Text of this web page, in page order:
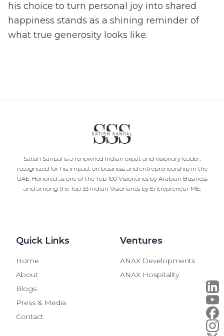
his choice to turn personal joy into shared
happiness stands as a shining reminder of
what true generosity looks like.
Satish Sanpal is a renowned Indian expat and visionary leader,
recognized for his impact on business and entrepreneurship in the
UAE. Honored as one of the Top 100 Visionaries by Arabian Business
and among the Top 33 Indian Visionaries by Entrepreneur ME.
Quick Links
Home
About
Blogs
Press & Media
Contact
Ventures
ANAX Developments
ANAX Hospitality